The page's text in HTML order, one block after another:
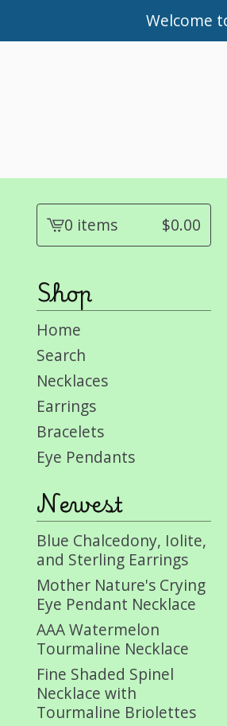
Welcome
View
-
0 items $0.00
Shop
Home
Search
Necklaces
Earrings
Bracelets
Eye Pendants
Newest
Blue Chalcedony, Iolite,
and Sterling Earrings
Mother Nature's Crying
Eye Pendant Necklace
AAA Watermelon
Tourmaline Necklace
Fine Shaded Spinel
Necklace with
Tourmaline Briolettes